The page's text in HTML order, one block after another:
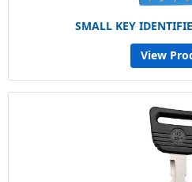
SMALL KEY
View